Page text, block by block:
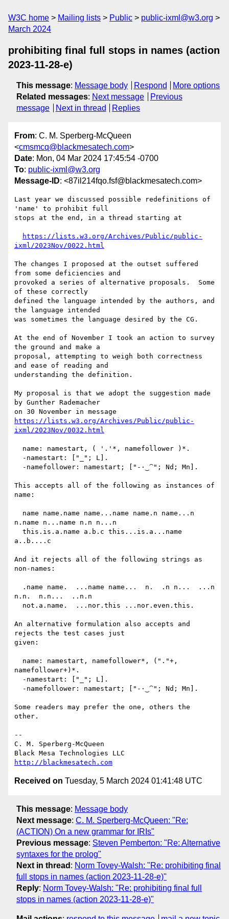
W3C home Mailing lists Public
public-ixml@w3.org
March 2024
prohibiting final full stops in names (action
2023-11-28-e)
This message: Message body Respond
More options
Related messages: Next message
Previous
message
Next in thread Replies
From: C. M. Sperberg-McQueen
<cmsmcq@blackmesatech.com>
Date: Mon, 04 Mar 2024 17:45:54 -0700
To: public-ixml@w3.org
Message-ID: <87il214fqo.fsf@blackmesatech.com>
Last year we discussed possible redefinitions of
'name' to prohibit full
stops at the end, in a thread starting at
https://lists.w3.org/Archives/Public/public-
ixml/2023Nov/0022.html
The changes I proposed at the outset suffered
from some deficiencies and
provoked a series of alternative proposals.  Some
of these correctly
defined the language intended by the authors, and
the language intended
was sometimes the language desired by the CG.
At the end of November I took an action to survey
the ground and make a
proposal, attempting to weigh both correctness
and ease of reading and
understanding the definition.
My proposal is that we adopt the suggestion made
by Gunther Rademacher
https://lists.w3.org/Archives/Public/public-
ixml/2023Nov/0032.html
This accepts all of the following as instances of
name:
n.name n...name n.n n...n
a..b....c
And it rejects all of the following strings as
non-names:
n.n.  n.n...  ..n.n
An alternative formulation also accepts and
rejects the test cases just
given:
namefollower+)*.
Some readers may prefer the one, others the
other.
--
C. M. Sperberg-McQueen
http://blackmesatech.com
Received on Tuesday, 5 March 2024 01:41:48 UTC
This message: Message body
Next message: C. M. Sperberg-McQueen: "Re:
(ACTION) On a new grammar for IRIs"
Previous message: Steven Pemberton: "Re: Alternative
syntaxes for the prolog"
Next in thread : Norm Tovey-Walsh: "Re: prohibiting final
full stops in names (action 2023-11-28-e)"
Reply: Norm Tovey-Walsh: "Re: prohibiting final full
stops in names (action 2023-11-28-e)"